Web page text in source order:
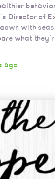
Director of
with
what
ago